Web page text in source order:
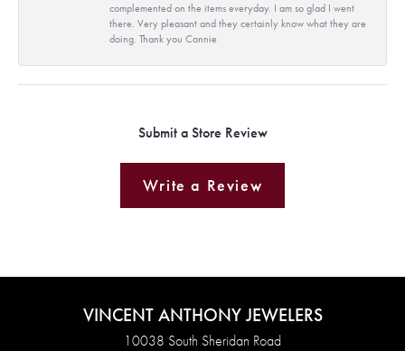
complemented on the items everyday. I am so glad I went
there. Very pleasant and they certainly know what they are
doing. Thank you Connie
Submit a Store Review
Write a Review
VINCENT ANTHONY JEWELERS
10038 South Sheridan Road